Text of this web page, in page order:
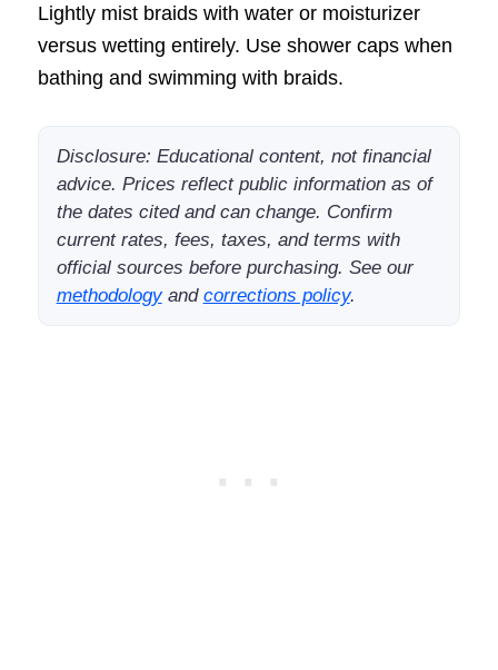
Lightly mist braids with water or moisturizer
versus wetting entirely. Use shower caps when
bathing and swimming with braids.
Disclosure: Educational content, not financial
advice. Prices reflect public information as of
the dates cited and can change. Confirm
current rates, fees, taxes, and terms with
official sources before purchasing. See our
methodologyand corrections policy.